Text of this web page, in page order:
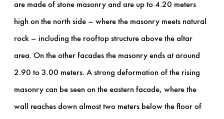
are made of stone masonry and are up to 4.20 meters
high on the north side – where the masonry meets natural
rock – including the rooftop structure above the altar
area. On the other facades the masonry ends at around
2.90 to 3.00 meters. A strong deformation of the rising
masonry can be seen on the eastern facade, where the
wall reaches down almost two meters below the floor of